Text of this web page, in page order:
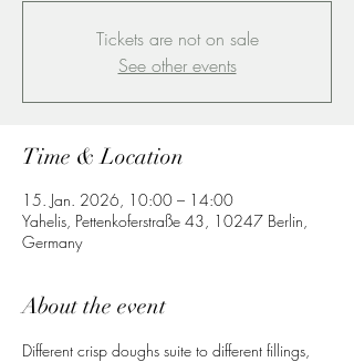
Tickets are not on sale
See other events
Time & Location
15. Jan. 2026, 10:00 – 14:00
Yahelis, Pettenkoferstraße 43, 10247 Berlin,
Germany
About the event
Different crisp doughs suite to different fillings,